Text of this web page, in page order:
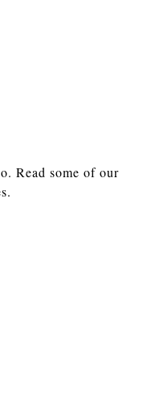
Read some of our